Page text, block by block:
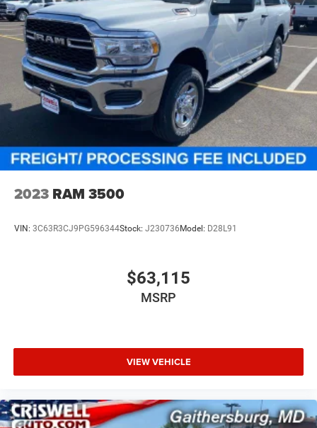
4-Wheel Disc Brakes w/4-Wheel ABS, Front Vented
Discs, Brake Assist, Hill Hold Control and Electric
Parking Brake
Mechanical Limited Slip Differential
2023 RAM 3500
VIN: 3C63R3CJ9PG596344Stock: J230736 Model: D28L91
$63,115
MSRP
VIEW VEHICLE